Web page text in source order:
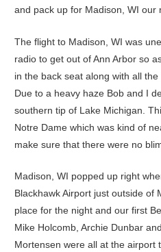
and pack up for Madison, WI our
The flight to Madison, WI was
radio to get out of Ann Arbor so
in the back seat along with all
Due to a heavy haze Bob and I
southern tip of Lake Michigan.
Notre Dame which was kind of
make sure that there were no
Madison, WI popped up right
Blackhawk Airport just outside of
place for the night and our first
Mike Holcomb, Archie Dunbar
Mortensen were all at the airport